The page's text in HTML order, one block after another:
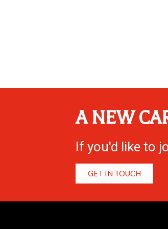
A NEW
If you'd like to
GET IN TOUCH